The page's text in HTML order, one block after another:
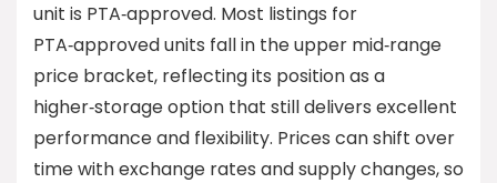
unit is PTA‑approved. Most listings for
PTA‑approved units fall in the upper mid‑range
price bracket, reflecting its position as a
higher‑storage option that still delivers excellent
performance and flexibility. Prices can shift over
time with exchange rates and supply changes, so